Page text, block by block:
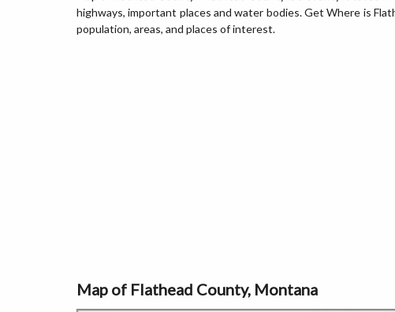
highways, important places and water bodies. Get Where is
population, areas, and places of interest.
Map of Flathead County, Montana